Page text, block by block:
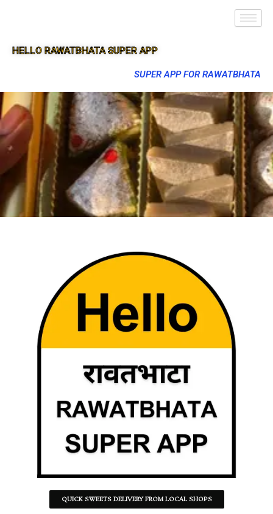
HELLO RAWATBHATA SUPER APP
SUPER APP FOR RAWATBHATA
QUICK SWEETS DELIVERY FROM LOCAL SHOPS